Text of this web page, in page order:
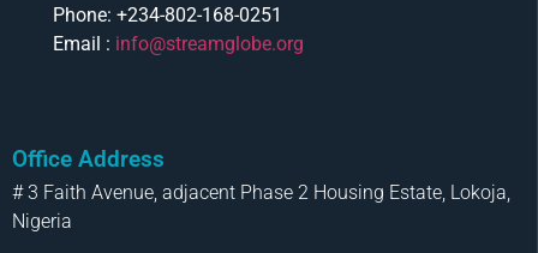
Phone: +234-802-168-0251
Email : info@streamglobe.org
Office Address
# 3 Faith Avenue, adjacent Phase 2 Housing Estate, Lokoja,
Nigeria